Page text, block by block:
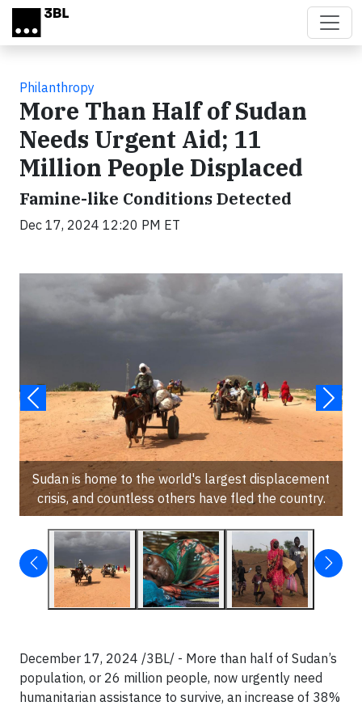
Skip to main content
Philanthropy
More Than Half of Sudan
Needs Urgent Aid; 11
Million People Displaced
Famine-like Conditions Detected
Dec 17, 2024 12:20 PM ET
Sudan is home to the world's largest displacement
crisis, and countless others have fled the country.
December 17, 2024 /3BL/ - More than half of Sudan’s
population, or 26 million people, now urgently need
humanitarian assistance to survive, an increase of 38%